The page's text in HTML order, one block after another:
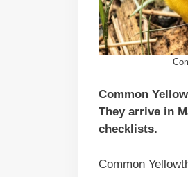
Common
They arrive in
checklists.
Common